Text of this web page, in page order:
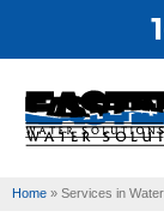
Home » Services in